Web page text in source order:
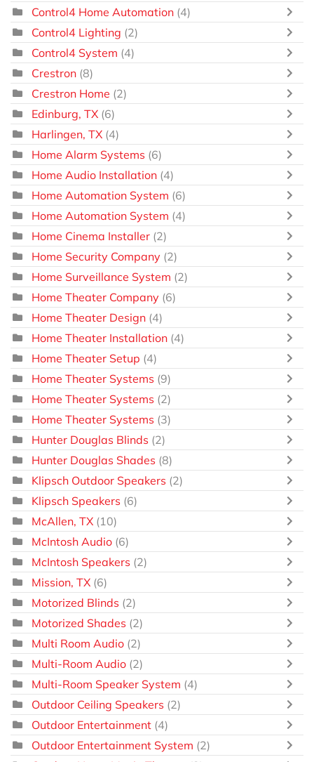
Control4 Home Automation (4)
Control4 Lighting (2)
Control4 System (4)
Crestron (8)
Crestron Home (2)
Edinburg, TX (6)
Harlingen, TX (4)
Home Alarm Systems (6)
Home Audio Installation (4)
Home Automation System (6)
Home Automation System (4)
Home Cinema Installer (2)
Home Security Company (2)
Home Surveillance System (2)
Home Theater Company (6)
Home Theater Design (4)
Home Theater Installation (4)
Home Theater Setup (4)
Home Theater Systems (9)
Home Theater Systems (2)
Home Theater Systems (3)
Hunter Douglas Blinds (2)
Hunter Douglas Shades (8)
Klipsch Outdoor Speakers (2)
Klipsch Speakers (6)
McAllen, TX (10)
McIntosh Audio (6)
McIntosh Speakers (2)
Mission, TX (6)
Motorized Blinds (2)
Motorized Shades (2)
Multi Room Audio (2)
Multi-Room Audio (2)
Multi-Room Speaker System (4)
Outdoor Ceiling Speakers (2)
Outdoor Entertainment (4)
Outdoor Entertainment System (2)